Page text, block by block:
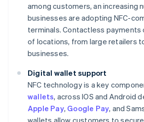
among customers, an increasing
businesses are adopting NFC-
terminals. Contactless payments
of locations, from large retailers
businesses.
Digital wallet support
NFC technology is a key
wallets, across IOS and Android
Apple Pay, Google Pay, and